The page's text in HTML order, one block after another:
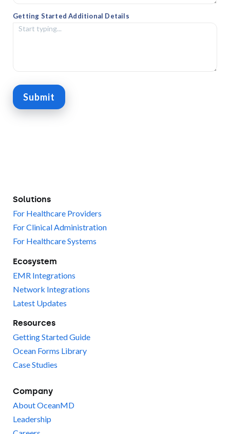
Getting Started Additional Details
Submit
Solutions
For Healthcare Providers
For Clinical Administration
For Healthcare Systems
Ecosystem
EMR Integrations
Network Integrations
Latest Updates
Resources
Getting Started Guide
Ocean Forms Library
Case Studies
Company
About OceanMD
Leadership